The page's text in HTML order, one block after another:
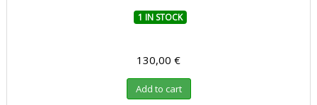
1 IN STOCK
130,00 €
Add to cart